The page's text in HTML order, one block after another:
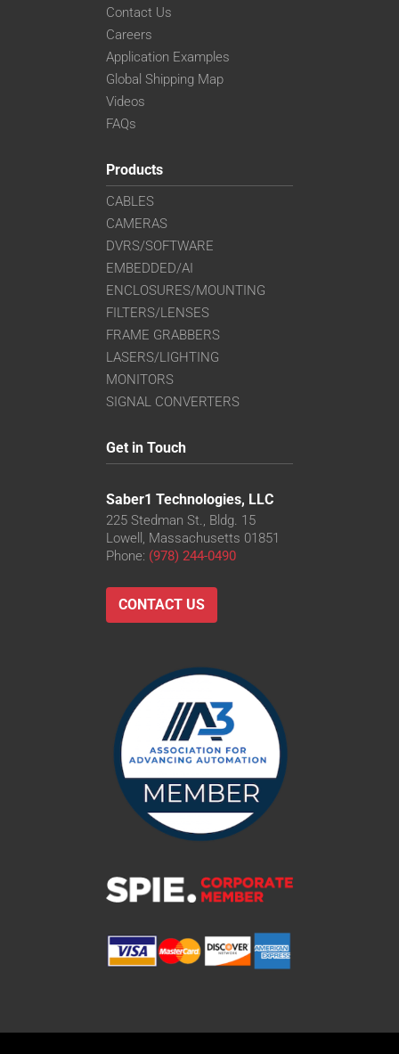
Contact Us
Careers
Application Examples
Global Shipping Map
Videos
FAQs
Products
CABLES
CAMERAS
DVRS/SOFTWARE
EMBEDDED/AI
ENCLOSURES/MOUNTING
FILTERS/LENSES
FRAME GRABBERS
LASERS/LIGHTING
MONITORS
SIGNAL CONVERTERS
Get in Touch
Saber1 Technologies, LLC
225 Stedman St., Bldg. 15
Lowell, Massachusetts 01851
Phone: (978) 244-0490
CONTACT US